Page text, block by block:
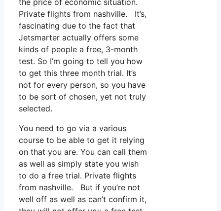
Private flights from nashville. It’s,
fascinating due to the fact that
Jetsmarter actually offers some
kinds of people a free, 3-month
test. So I’m going to tell you how
to get this three month trial. It’s
not for every person, so you have
to be sort of chosen, yet not truly
selected.
You need to go via a various
course to be able to get it relying
on that you are. You can call them
as well as simply state you wish
to do a free trial. Private flights
from nashville. But if you’re not
well off as well as can’t confirm it,